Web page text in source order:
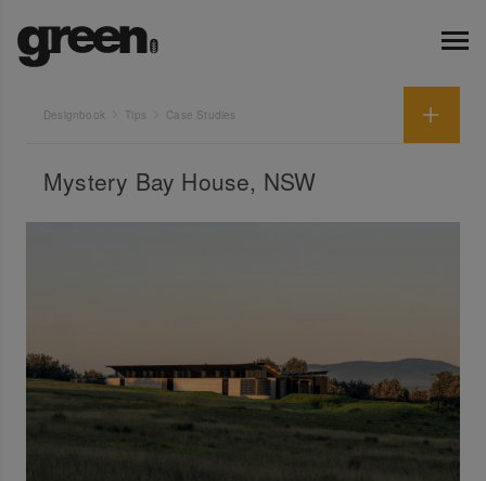
Designbook Tips Case Studies
Mystery Bay House, NSW